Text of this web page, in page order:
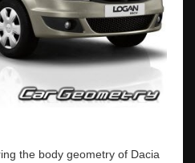
the body geometry of Dacia